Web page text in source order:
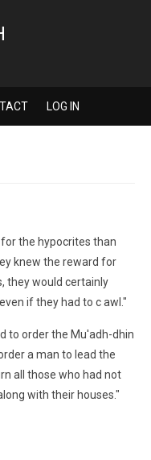
LOG IN
the hypocrites than
knew the reward for
they would certainly
if they had to c awl."
to order the Mu'adh-dhin
a man to lead the
all those who had not
with their houses."